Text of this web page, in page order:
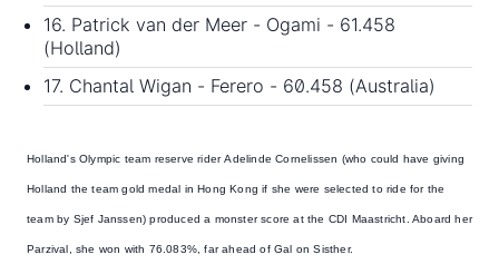
16. Patrick van der Meer - Ogami - 61.458
(Holland)
17. Chantal Wigan - Ferero - 60.458 (Australia)
Holland's Olympic team reserve riderAdelinde Cornelissen (who could have giving
Holland the team gold medal in Hong Kong if she were selected to ride for the
team by Sjef Janssen) produced a monster score at the CDI Maastricht. Aboard her
Parzival, she won with 76.083%, far ahead of Gal on Sisther.